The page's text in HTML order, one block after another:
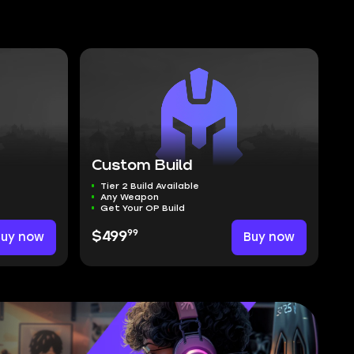
now
Custom Build
Tier 2 Build Available
Any Weapon
Get Your OP Build
$49999 Buy now